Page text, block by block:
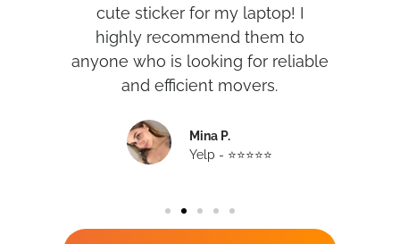
cute sticker for my laptop! I
highly recommend them to
anyone who is looking for reliable
and efficient movers.
Mina P.
Yelp - ⭐️⭐️⭐️⭐️⭐️